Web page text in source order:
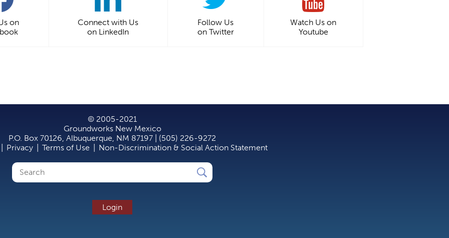
on
Connect with Us
on LinkedIn
Follow Us
on Twitter
Watch Us on
Youtube
© 2005-2021
Groundworks New Mexico
P.O. Box 70126, Albuquerque, NM 87197 | (505) 226-9272
Privacy Terms of Use Non-Discrimination & Social Action Statement
Search
Login